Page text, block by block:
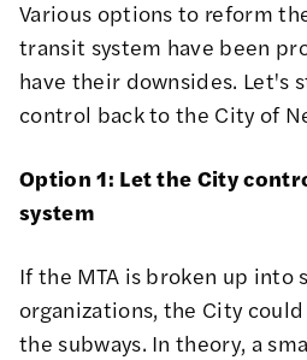
Various options to reform
transit system have been
have their downsides. Let's
control back to the City of
Option 1: Let the City
system
If the MTA is broken up into
organizations, the City
the subways. In theory, a